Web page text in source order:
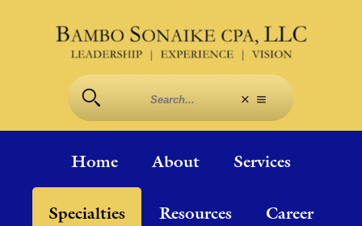
Home About Services
Specialties Resources Career